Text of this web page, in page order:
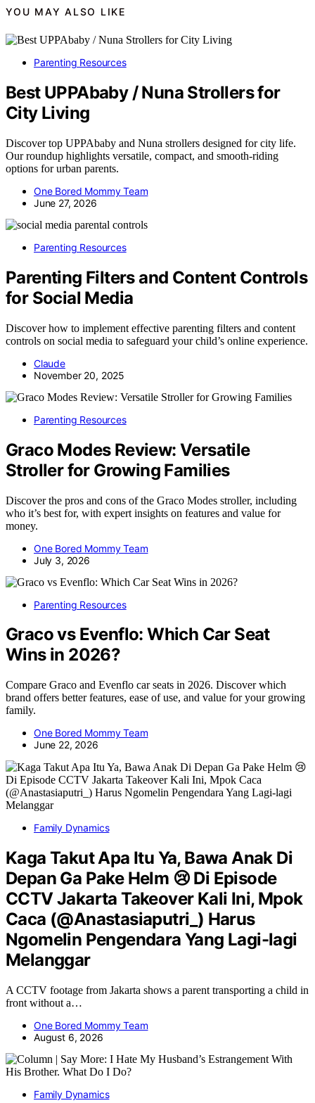
YOU MAY ALSO LIKE
Parenting Resources
Best UPPAbaby / Nuna Strollers for
City Living
Discover top UPPAbaby and Nuna strollers designed for city life.
Our roundup highlights versatile, compact, and smooth-riding
options for urban parents.
One Bored Mommy Team
June 27, 2026
Parenting Resources
Parenting Filters and Content Controls
for Social Media
Discover how to implement effective parenting filters and content
controls on social media to safeguard your child’s online experience.
Claude
November 20, 2025
Parenting Resources
Graco Modes Review: Versatile
Stroller for Growing Families
Discover the pros and cons of the Graco Modes stroller, including
who it’s best for, with expert insights on features and value for
money.
One Bored Mommy Team
July 3, 2026
Parenting Resources
Graco vs Evenflo: Which Car Seat
Wins in 2026?
Compare Graco and Evenflo car seats in 2026. Discover which
brand offers better features, ease of use, and value for your growing
family.
One Bored Mommy Team
June 22, 2026
Family Dynamics
Kaga Takut Apa Itu Ya, Bawa Anak Di
Depan Ga Pake Helm 😢 Di Episode
CCTV Jakarta Takeover Kali Ini, Mpok
Caca (@Anastasiaputri_) Harus
Ngomelin Pengendara Yang Lagi-lagi
Melanggar
A CCTV footage from Jakarta shows a parent transporting a child in
front without a…
One Bored Mommy Team
August 6, 2026
Family Dynamics